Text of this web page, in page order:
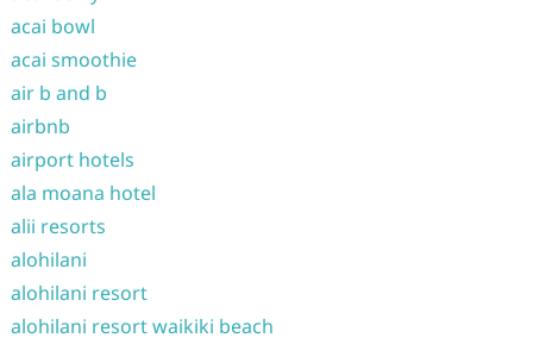
acai bowl
acai smoothie
air b and b
airbnb
airport hotels
ala moana hotel
alii resorts
alohilani
alohilani resort
alohilani resort waikiki beach